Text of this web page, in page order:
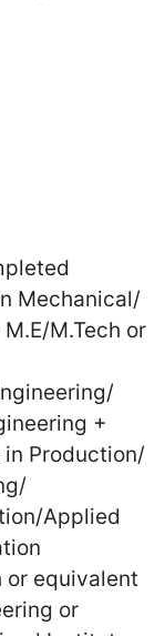
Mechanical/
M.Tech or
+
in Production/
Applied
or equivalent
or